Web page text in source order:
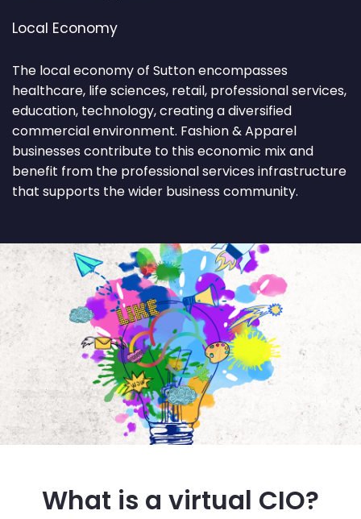
Local Economy
The local economy of Sutton encompasses
healthcare, life sciences, retail, professional services,
education, technology, creating a diversified
commercial environment. Fashion & Apparel
businesses contribute to this economic mix and
benefit from the professional services infrastructure
that supports the wider business community.
What is a virtual CIO?